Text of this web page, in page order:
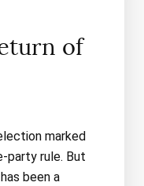
of
marked
party rule. But
been a